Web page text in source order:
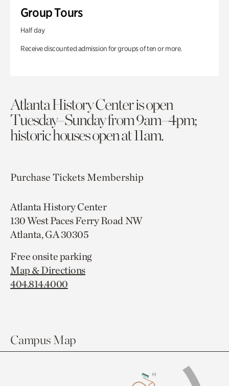
Group Tours
Half day
Receive discounted admission for groups of ten or more.
Atlanta History Center is open
Tuesday–Sunday from 9am–4pm;
historic houses open at 11am.
Purchase TicketsMembership
Atlanta History Center
130 West Paces Ferry Road NW
Atlanta, GA 30305
Free onsite parking
Map & Directions
404.814.4000
Campus Map